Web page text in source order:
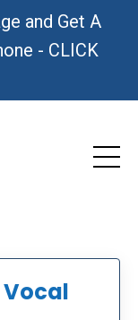
and Get A
- CLICK